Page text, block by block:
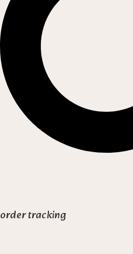
order tracking